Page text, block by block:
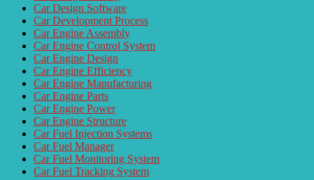
Car Design Software
Car Development Process
Car Engine Assembly
Car Engine Control System
Car Engine Design
Car Engine Efficiency
Car Engine Manufacturing
Car Engine Parts
Car Engine Power
Car Engine Structure
Car Fuel Injection Systems
Car Fuel Manager
Car Fuel Monitoring System
Car Fuel Tracking System